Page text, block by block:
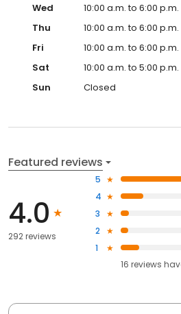
Wed
10:00 a.m. to 6:00 p.m.
Thu
10:00 a.m. to 6:00 p.m.
Fri
10:00 a.m. to 6:00 p.m.
Sat
10:00 a.m. to 5:00 p.m.
Sun
Closed
Featured reviews
4.0
292 reviews
5
4
3
2
1
16 reviews